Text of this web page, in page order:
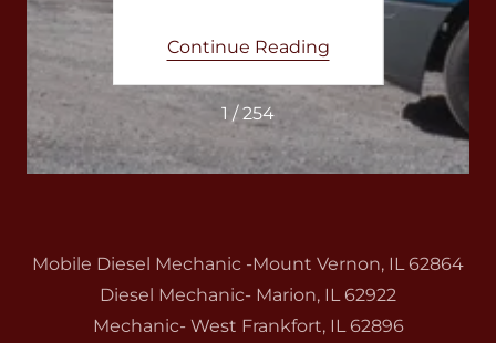
Continue Reading
1 / 254
Mobile Diesel Mechanic -Mount Vernon, IL 62864
Diesel Mechanic- Marion, IL 62922
Mechanic- West Frankfort, IL 62896